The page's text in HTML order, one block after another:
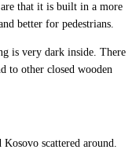
that it is built in a more
better for pedestrians.
is very dark inside. There
to other closed wooden
scattered around.